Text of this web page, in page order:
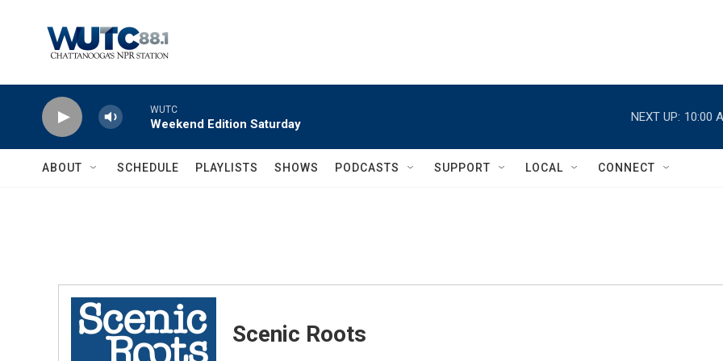
WUTC
Weekend Edition Saturday
NEXT UP: 10:00
ABOUT SCHEDULE PLAYLISTS SHOWS PODCASTS SUPPORT LOCAL CONNECT
Scenic Roots